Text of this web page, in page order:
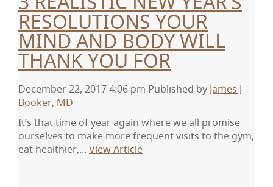
RESOLUTIONS YOUR
MIND AND BODY WILL
THANK YOU FOR
December 22, 2017 4:06 pm Published by James J
Booker, MD
It’s that time of year again where we all promise
ourselves to make more frequent visits to the gym,
eat healthier,... View Article